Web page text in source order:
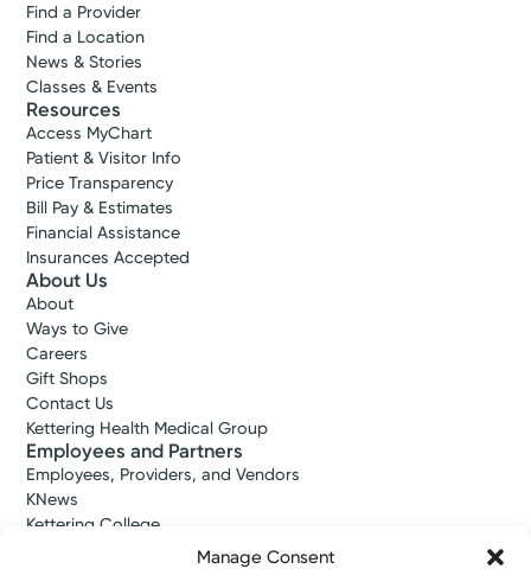
Manage Consent
Find a Provider
Find a Location
News & Stories
Classes & Events
Resources
Access MyChart
Patient & Visitor Info
Price Transparency
Bill Pay & Estimates
Financial Assistance
Insurances Accepted
About Us
About
Ways to Give
Careers
Gift Shops
Contact Us
Kettering Health Medical Group
Employees and Partners
Employees, Providers, and Vendors
KNews
Kettering College
Kettering Health Dayton Medical Education
Kettering Health Main Campus Medical Education